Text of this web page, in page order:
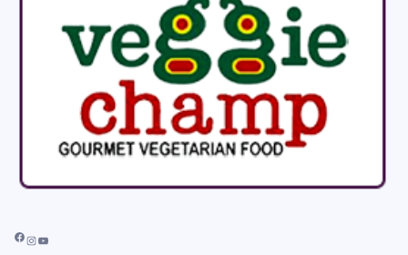
Facebook
Instagram
YouTube